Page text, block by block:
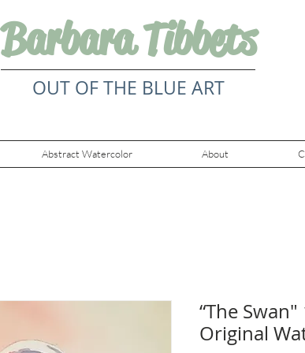
Barbara Tibbets
OUT OF THE BLUE ART
Abstract Watercolor About
“The
Original